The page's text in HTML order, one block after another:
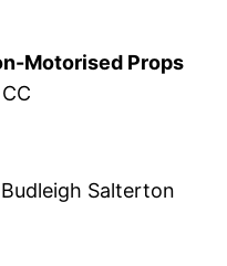
Motorised Props
Budleigh Salterton